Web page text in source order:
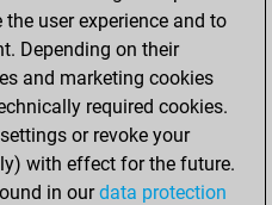
user experience and to
Depending on their
and marketing cookies
required cookies.
or revoke your
with effect for the future.
in ourdata protection